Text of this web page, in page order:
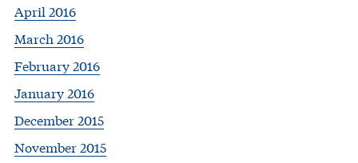
April 2016
March 2016
February 2016
January 2016
December 2015
November 2015